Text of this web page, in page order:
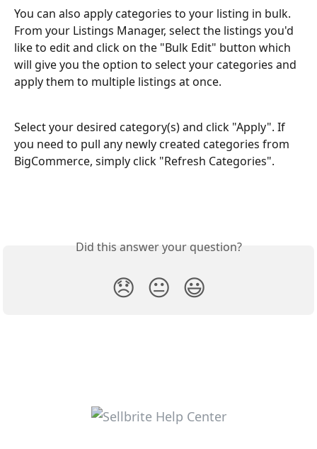
You can also apply categories to your listing in bulk.
From your Listings Manager, select the listings you'd
like to edit and click on the "Bulk Edit" button which
will give you the option to select your categories and
apply them to multiple listings at once.
Select your desired category(s) and click "Apply". If
you need to pull any newly created categories from
BigCommerce, simply click "Refresh Categories".
Did this answer your question?
😞 😐 😃